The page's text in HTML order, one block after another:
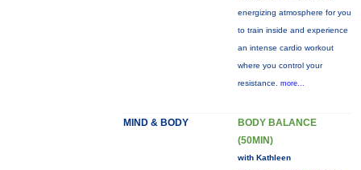
energizing atmosphere for you
to train inside and experience
an intense cardio workout
where you control your
resistance. more...
MIND & BODY
BODY BALANCE
(50MIN)
with Kathleen